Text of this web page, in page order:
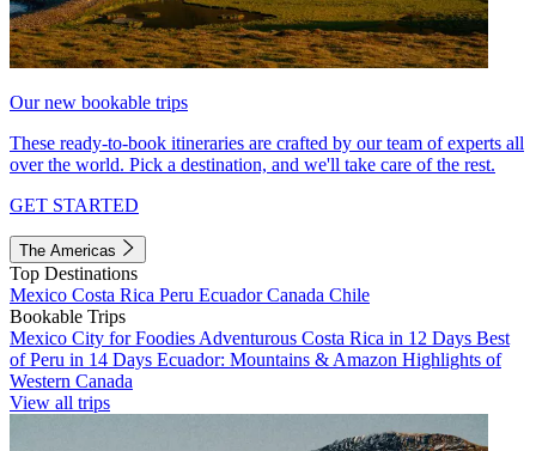
Our new bookable trips
These ready-to-book itineraries are crafted by our team of experts all
over the world. Pick a destination, and we'll take care of the rest.
GET STARTED
The Americas
Top Destinations
Mexico Costa Rica Peru EcuadorCanada Chile
Bookable Trips
Mexico City for Foodies Adventurous Costa Rica in 12 Days Best
of Peru in 14 Days Ecuador: Mountains & Amazon Highlights of
Western Canada
View all trips